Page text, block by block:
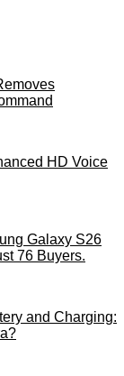
HD Voice
Galaxy S26
76 Buyers.
and Charging: